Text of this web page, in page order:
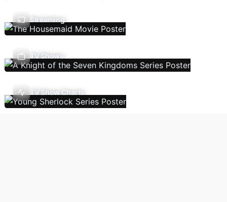
Streaming
TV Shows
TV Show Charts